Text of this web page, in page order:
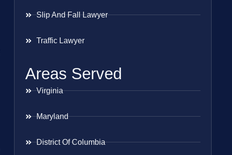
Slip And Fall Lawyer
Traffic Lawyer
Areas Served
Virginia
Maryland
District Of Columbia